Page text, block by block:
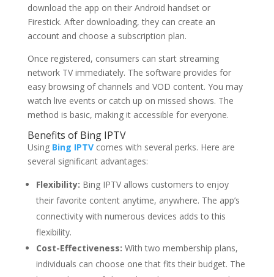
download the app on their Android handset or
Firestick. After downloading, they can create an
account and choose a subscription plan.
Once registered, consumers can start streaming
network TV immediately. The software provides for
easy browsing of channels and VOD content. You may
watch live events or catch up on missed shows. The
method is basic, making it accessible for everyone.
Benefits of Bing IPTV
Using Bing IPTV comes with several perks. Here are
several significant advantages:
Flexibility: Bing IPTV allows customers to enjoy
their favorite content anytime, anywhere. The app’s
connectivity with numerous devices adds to this
flexibility.
Cost-Effectiveness: With two membership plans,
individuals can choose one that fits their budget. The